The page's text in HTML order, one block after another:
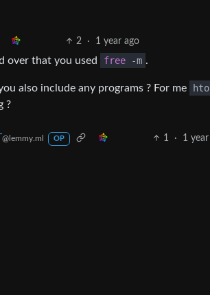
2 · 1 year ago
over that you used free -m .
also include any programs ? For me
?
@lemmy.ml OP 1 · 1